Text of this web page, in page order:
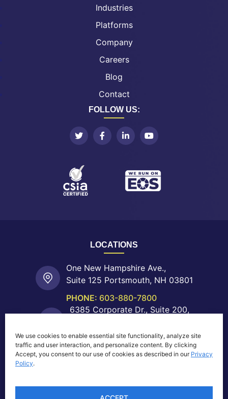
We use cookies to enable essential site functionality, analyze site
traffic and user interaction, and personalize content. By clicking
Accept, you consent to our use of cookies as described in our Privacy
Policy.
Industries
Platforms
Company
Careers
Blog
Contact
FOLLOW US:
LOCATIONS
One New Hampshire Ave.,
Suite 125 Portsmouth, NH 03801
PHONE: 603-880-7800
6385 Corporate Dr., Suite 200,
PHONE:719-755-0550
40 Shattuck Rd.,